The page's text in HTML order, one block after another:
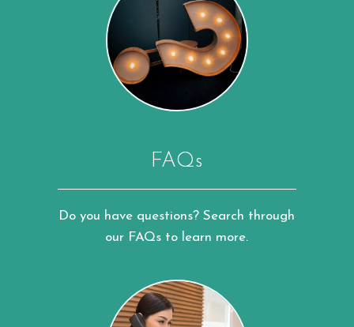
FAQs
Do you have questions? Search through
our FAQs to learn more.